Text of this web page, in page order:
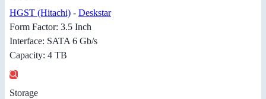
HGST (Hitachi) - Deskstar
Form Factor: 3.5 Inch
Interface: SATA 6 Gb/s
Capacity: 4 TB
Storage